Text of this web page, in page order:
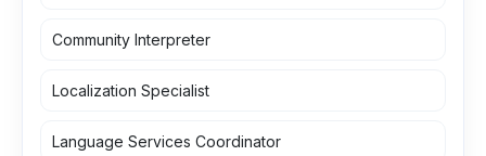
Community Interpreter
Localization Specialist
Language Services Coordinator